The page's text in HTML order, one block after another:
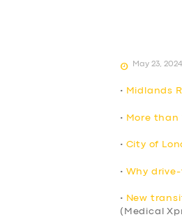
May 23, 2024
• Midlands
• More than
• City of
• Why
• New
(Medical